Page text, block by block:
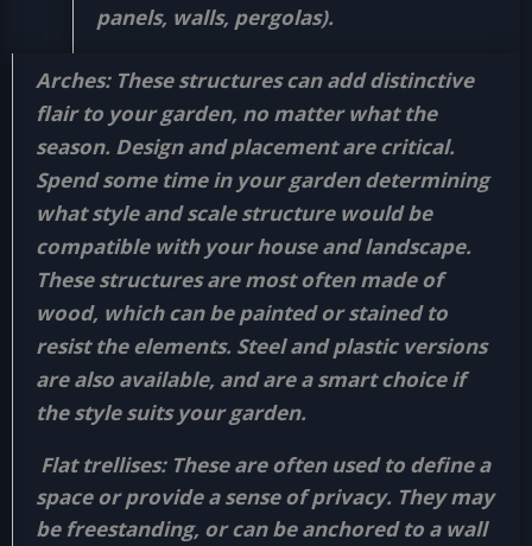
panels, walls, pergolas).
Arches:These structures can add distinctive
flair to your garden, no matter what the
season. Design and placement are critical.
Spend some time in your garden determining
what style and scale structure would be
compatible with your house and landscape.
These structures are most often made of
wood, which can be painted or stained to
resist the elements. Steel and plastic versions
are also available, and are a smart choice if
the style suits your garden.
Flat trellises:These are often used to define a
space or provide a sense of privacy. They may
be freestanding, or can be anchored to a wall